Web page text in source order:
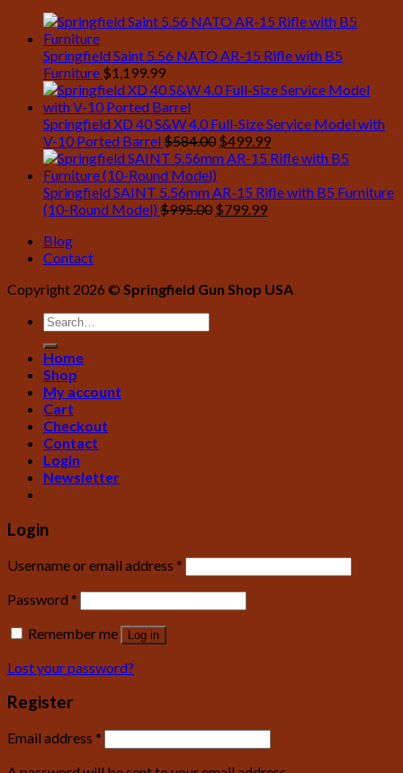
Springfield Saint 5.56 NATO AR-15 Rifle with B5
Furniture $1,199.99
Springfield XD 40 S&W 4.0 Full-Size Service Model with
V-10 Ported Barrel$584.00 Original
price
$584.00.
$499.99Current
price
$499.99.
Springfield SAINT 5.56mm AR-15 Rifle with B5 Furniture
(10-Round Model)$995.00 Original
$799.99Current
Blog
Contact
Copyright 2026 © Springfield Gun Shop USA
Home
Shop
My account
Cart
Checkout
Contact
Login
Newsletter
Login
Username or email address *
Password *
Remember me
Log in
Lost your password?
Register
Email address *